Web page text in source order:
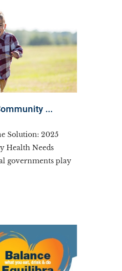
...
Solution: 2025
Health Needs
governments play